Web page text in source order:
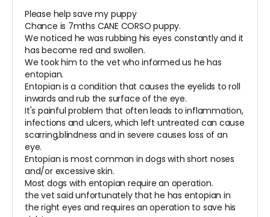
Please help save my puppy
Chance is 7mths CANE CORSO puppy.
We noticed he was rubbing his eyes constantly and it
has become red and swollen.
We took him to the vet who informed us he has
entopian.
Entopian is a condition that causes the eyelids to roll
inwards and rub the surface of the eye.
It's painful problem that often leads to inflammation,
infections and ulcers, which left untreated can cause
scarring,blindness and in severe causes loss of an
eye.
Entopian is most common in dogs with short noses
and/or excessive skin.
Most dogs with entopian require an operation.
the vet said unfortunately that he has entopian in
the right eyes and requires an operation to save his